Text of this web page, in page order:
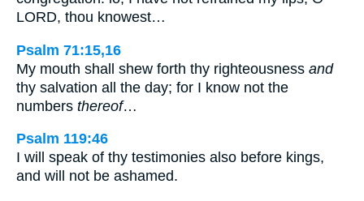
LORD, thou knowest…
Psalm 71:15,16
My mouth shall shew forth thy righteousness and
thy salvation all the day; for I know not the
numbers thereof…
Psalm 119:46
I will speak of thy testimonies also before kings,
and will not be ashamed.